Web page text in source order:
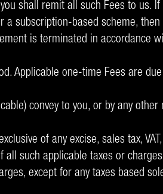
shall remit all such Fees to us.
a subscription-based scheme,
is terminated in accordance
Applicable one-time Fees are
convey to you, or by any other
of any excise, sales tax,
such applicable taxes or
except for any taxes based